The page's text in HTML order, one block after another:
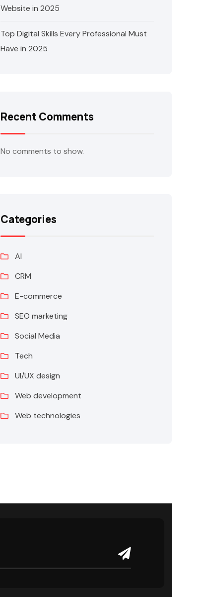
Website in 2025
Top Digital Skills Every Professional Must
Have in 2025
Recent Comments
No comments to show.
Categories
AI
CRM
E-commerce
SEO marketing
Social Media
Tech
UI/UX design
Web development
Web technologies